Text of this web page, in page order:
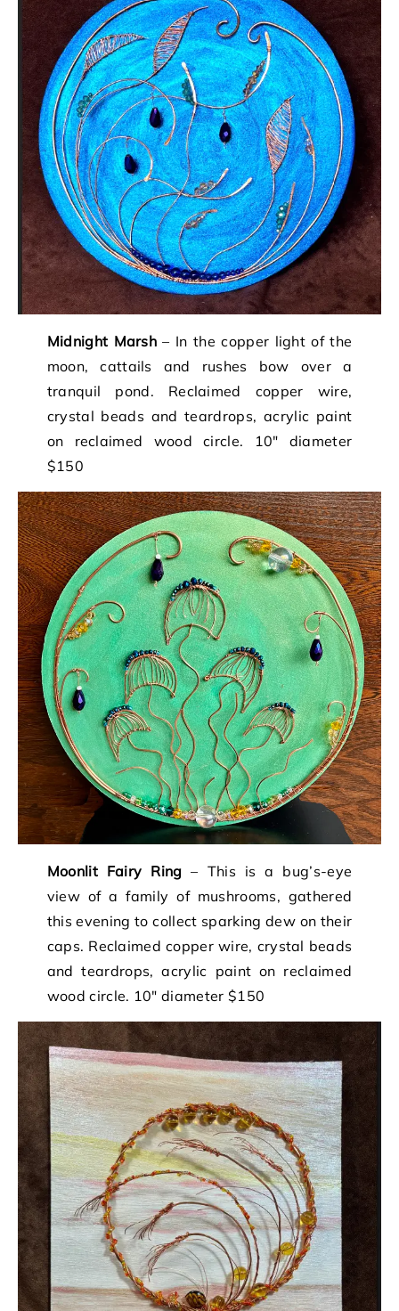
Midnight Marsh – In the copper light of the
moon, cattails and rushes bow over a
tranquil pond. Reclaimed copper wire,
crystal beads and teardrops, acrylic paint
on reclaimed wood circle. 10″ diameter
$150
Moonlit Fairy Ring – This is a bug’s-eye
view of a family of mushrooms, gathered
this evening to collect sparking dew on their
caps. Reclaimed copper wire, crystal beads
and teardrops, acrylic paint on reclaimed
wood circle. 10″ diameter $150